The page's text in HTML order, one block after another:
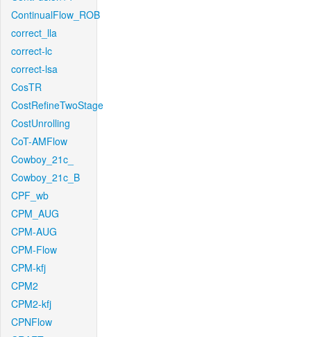
ContinualFlow_ROB
correct_lla
correct-lc
correct-lsa
CosTR
CostRefineTwoStage
CostUnrolling
CoT-AMFlow
Cowboy_21c_
Cowboy_21c_B
CPF_wb
CPM_AUG
CPM-AUG
CPM-Flow
CPM-kfj
CPM2
CPM2-kfj
CPNFlow